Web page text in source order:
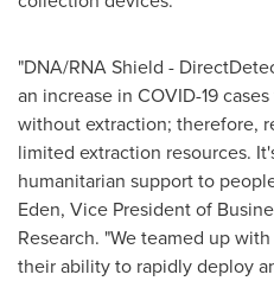
"DNA/RNA Shield -
an increase in COVID-19
without extraction; therefore,
limited extraction resources.
humanitarian support to
Eden, Vice President of
Research. "We teamed up
their ability to rapidly deploy